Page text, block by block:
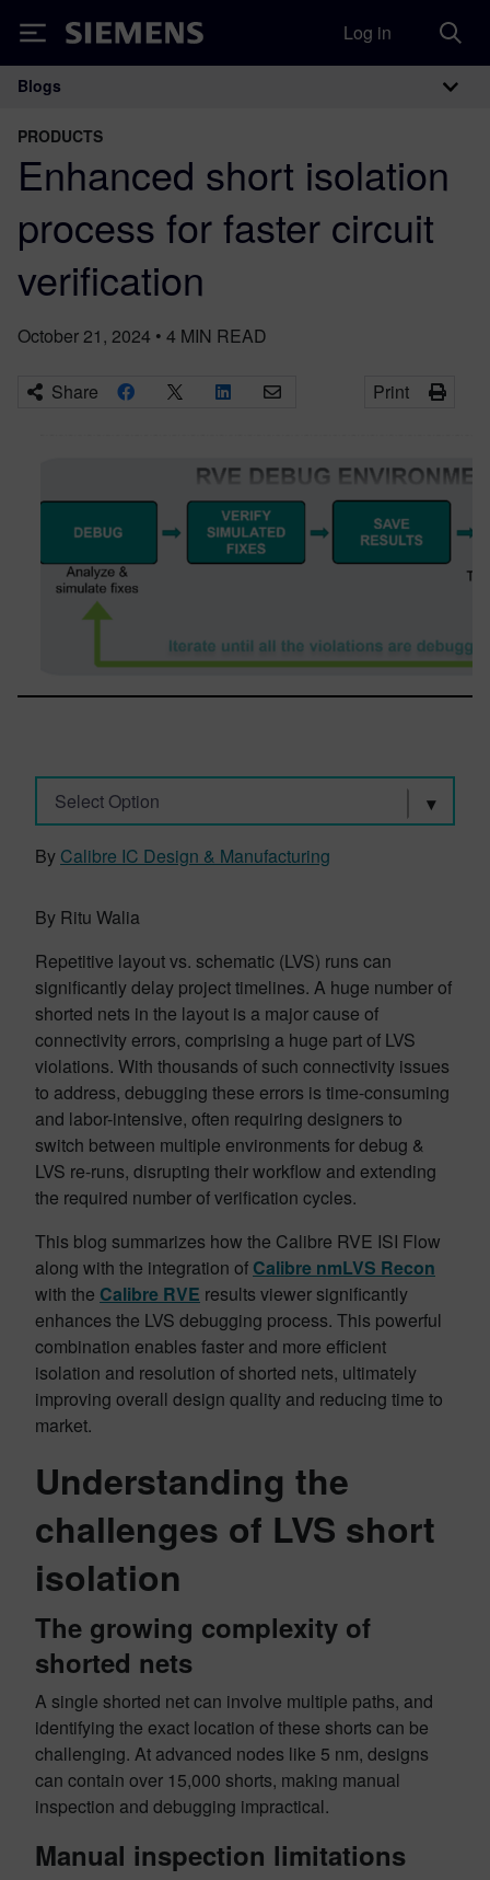
Siemens Log in
Main Navigation
Blogs
PRODUCTS
Enhanced short isolation
process for faster circuit
verification
October 21, 2024 • 4 MIN READ
Share Print
Select Option
By Calibre IC Design & Manufacturing
By Ritu Walia
Repetitive layout vs. schematic (LVS) runs can
significantly delay project timelines. A huge number of
shorted nets in the layout is a major cause of
connectivity errors, comprising a huge part of LVS
violations. With thousands of such connectivity issues
to address, debugging these errors is time-consuming
and labor-intensive, often requiring designers to
switch between multiple environments for debug &
LVS re-runs, disrupting their workflow and extending
the required number of verification cycles.
This blog summarizes how the Calibre RVE ISI Flow
along with the integration of Calibre nmLVS Recon
with the Calibre RVE results viewer significantly
enhances the LVS debugging process. This powerful
combination enables faster and more efficient
isolation and resolution of shorted nets, ultimately
improving overall design quality and reducing time to
market.
Understanding the
challenges of LVS short
isolation
The growing complexity of
shorted nets
A single shorted net can involve multiple paths, and
identifying the exact location of these shorts can be
challenging. At advanced nodes like 5 nm, designs
can contain over 15,000 shorts, making manual
inspection and debugging impractical.
Manual inspection limitations